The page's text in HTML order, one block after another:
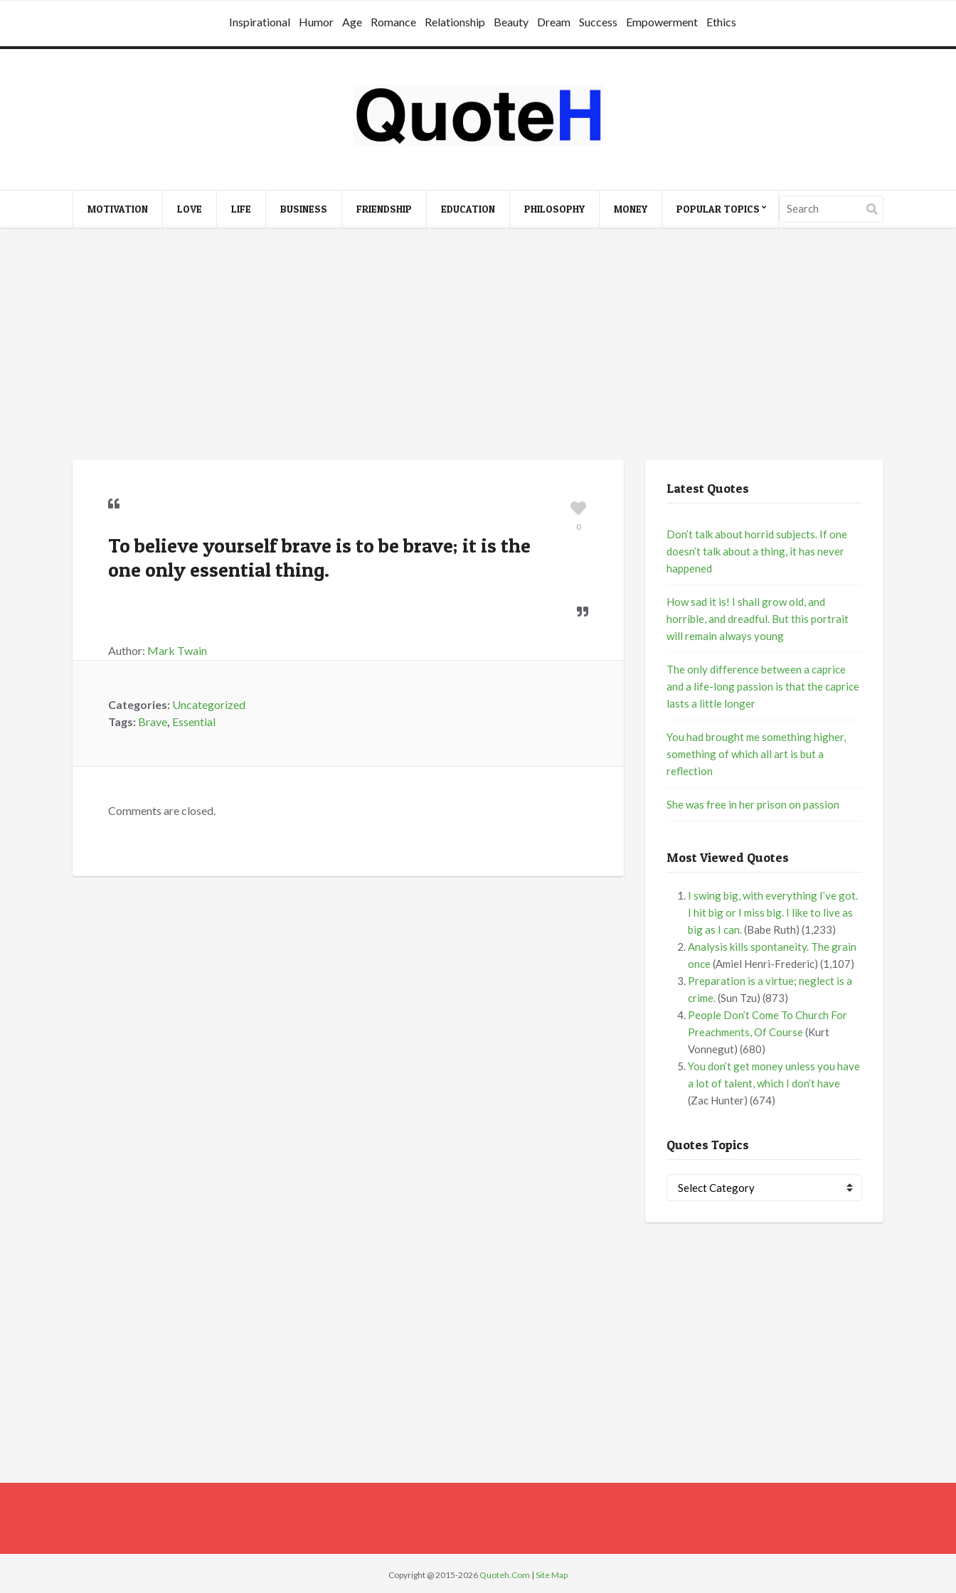
Inspirational Humor Age Romance Relationship Beauty Dream Success Empowerment Ethics
MOTIVATION LOVE LIFE BUSINESS FRIENDSHIP EDUCATION PHILOSOPHY MONEY POPULAR TOPICS
To believe yourself brave is to be brave; it is the
one only essential thing.
Author: Mark Twain
0
Categories: Uncategorized
Tags: Brave, Essential
Comments are closed.
Latest Quotes
Don’t talk about horrid subjects. If one
doesn’t talk about a thing, it has never
happened
How sad it is! I shall grow old, and
horrible, and dreadful. But this portrait
will remain always young
The only difference between a caprice
and a life-long passion is that the caprice
lasts a little longer
You had brought me something higher,
something of which all art is but a
reflection
She was free in her prison on passion
Most Viewed Quotes
I swing big, with everything I’ve got.
I hit big or I miss big. I like to live as
big as I can.(Babe Ruth) (1,233)
Analysis kills spontaneity. The grain
once(Amiel Henri-Frederic) (1,107)
Preparation is a virtue; neglect is a
crime.(Sun Tzu) (873)
People Don’t Come To Church For
Preachments, Of Course(Kurt
Vonnegut) (680)
You don’t get money unless you have
a lot of talent, which I don’t have
(Zac Hunter) (674)
Quotes Topics
Topics
Copyright @ 2015-2026 Quoteh.Com | Site Map